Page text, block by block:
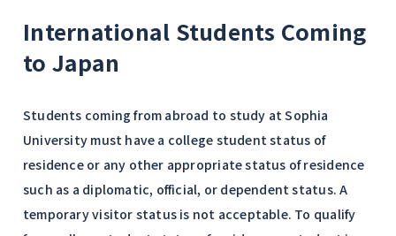
International Students Coming
to Japan
Students coming from abroad to study at Sophia
University must have a college student status of
residence or any other appropriate status of residence
such as a diplomatic, official, or dependent status. A
temporary visitor status is not acceptable. To qualify